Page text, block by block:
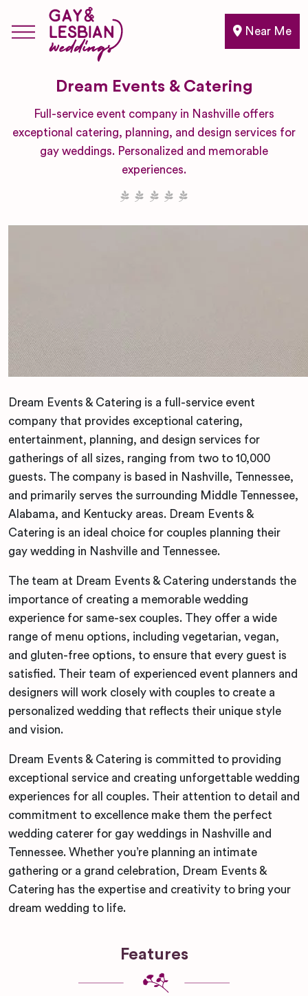
Near Me
Dream Events & Catering
Full-service event company in Nashville offers
exceptional catering, planning, and design services for
gay weddings. Personalized and memorable
experiences.
Dream Events & Catering is a full-service event
company that provides exceptional catering,
entertainment, planning, and design services for
gatherings of all sizes, ranging from two to 10,000
guests. The company is based in Nashville, Tennessee,
and primarily serves the surrounding Middle Tennessee,
Alabama, and Kentucky areas. Dream Events &
Catering is an ideal choice for couples planning their
gay wedding in Nashville and Tennessee.
The team at Dream Events & Catering understands the
importance of creating a memorable wedding
experience for same-sex couples. They offer a wide
range of menu options, including vegetarian, vegan,
and gluten-free options, to ensure that every guest is
satisfied. Their team of experienced event planners and
designers will work closely with couples to create a
personalized wedding that reflects their unique style
and vision.
Dream Events & Catering is committed to providing
exceptional service and creating unforgettable wedding
experiences for all couples. Their attention to detail and
commitment to excellence make them the perfect
wedding caterer for gay weddings in Nashville and
Tennessee. Whether you’re planning an intimate
gathering or a grand celebration, Dream Events &
Catering has the expertise and creativity to bring your
dream wedding to life.
Features